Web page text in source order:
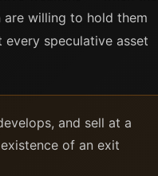
willing to hold them
speculative asset
and sell at a
of an exit